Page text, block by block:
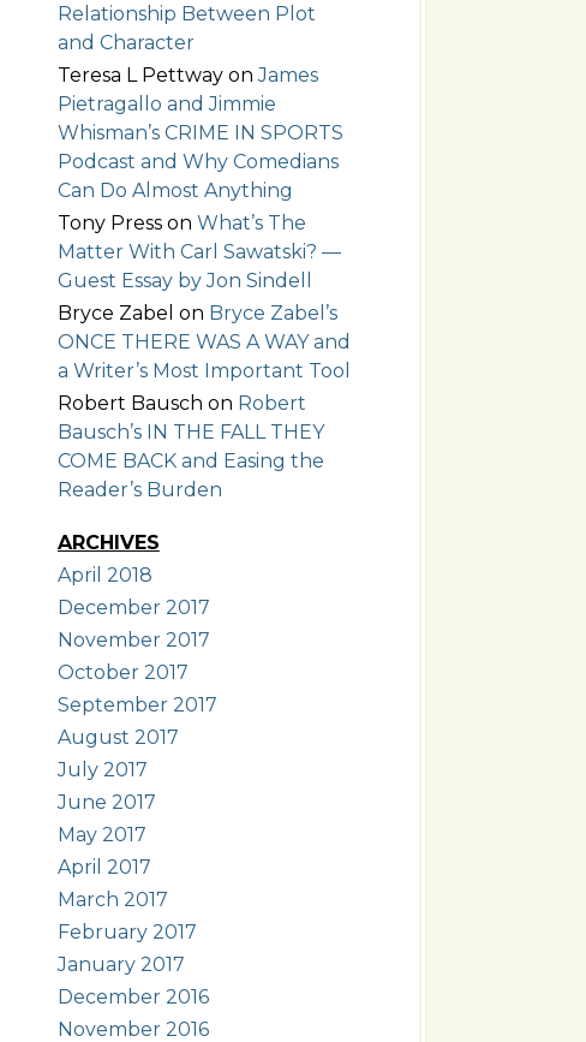
Relationship Between Plot
and Character
Teresa L PettwayonJames
Pietragallo and Jimmie
Whisman’s CRIME IN SPORTS
Podcast and Why Comedians
Can Do Almost Anything
Tony Presson What’s The
Matter With Carl Sawatski? —
Guest Essay by Jon Sindell
Bryce Zabel on Bryce Zabel’s
ONCE THERE WAS A WAY and
a Writer’s Most Important Tool
Robert Bausch on Robert
Bausch’s IN THE FALL THEY
COME BACK and Easing the
Reader’s Burden
ARCHIVES
April 2018
December 2017
November 2017
October 2017
September 2017
August 2017
July 2017
June 2017
May 2017
April 2017
March 2017
February 2017
January 2017
December 2016
November 2016